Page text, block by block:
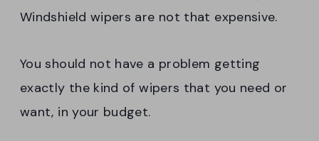
Windshield wipers are not that expensive.
You should not have a problem getting
exactly the kind of wipers that you need or
want, in your budget.